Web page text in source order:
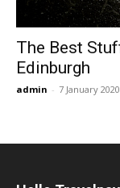
The Best
Edinburgh
admin - 7 January 2020